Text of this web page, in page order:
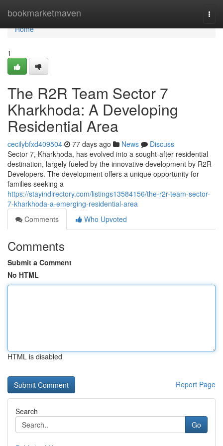
bookmarketmaven
Home
Home
1
The R2R Team Sector 7
Kharkhoda: A Developing
Residential Area
cecilybfxd409504 77 days ago News
Discuss
Sector 7, Kharkhoda, has evolved into a sought-after residential
destination, largely fueled by the innovative development by R2R
Developers. The development offers a unique opportunity for
families seeking a
https://stayindirectory.com/listings13584156/the-r2r-team-sector-
7-kharkhoda-a-emerging-residential-area
Comments
Who Upvoted
Comments
Submit a Comment
No HTML
HTML is disabled
Report Page
Search
Go